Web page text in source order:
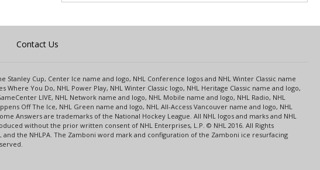
Contact Us
Cup, Center Ice name and logo, NHL Conference logos and NHL Winter Classic name
You Do, NHL Power Play, NHL Winter Classic logo, NHL Heritage Classic name and logo,
LIVE, NHL Network name and logo, NHL Mobile name and logo, NHL Radio, NHL
Off The Ice, NHL Green name and logo, NHL All-Access Vancouver name and logo, NHL
Answers are trademarks of the National Hockey League. All NHL logos and marks and NHL
without the prior written consent of NHL Enterprises, L.P. © NHL 2016. All Rights
the NHLPA. The Zamboni word mark and configuration of the Zamboni ice resurfacing